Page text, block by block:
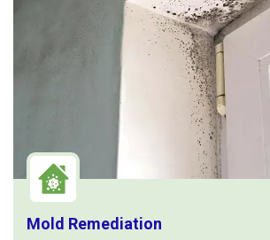
Mold Remediation